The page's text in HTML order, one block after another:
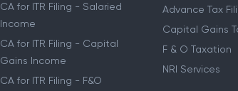
CA for ITR Filing - Salaried
Income
CA for ITR Filing - Capital
Gains Income
CA for ITR Filing - F&O
Advance Tax
Capital Gains
F & O Taxation
NRI Services